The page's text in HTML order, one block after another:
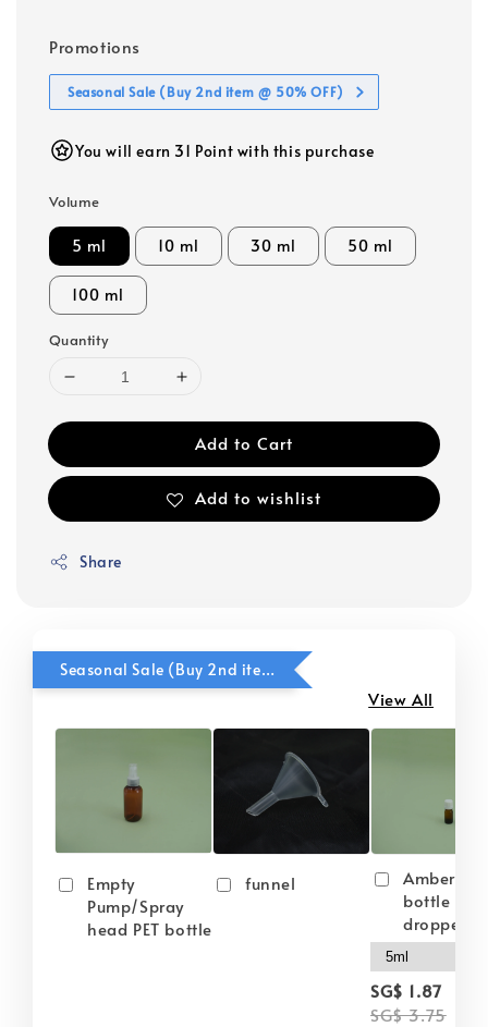
Promotions
Seasonal Sale (Buy 2nd item @ 50% OFF)
You will earn 31 Point with this purchase
Volume
5 ml 10 ml 30 ml 50 ml
100 ml
Quantity
Add to Cart
Add to wishlist
Share
Seasonal Sale (Buy 2nd item @ 50% OFF)
View All
Empty
Pump/Spray
head PET bottle
funnel
Amber
bottle
dropper
SG$ 1.87
SG$ 3.75